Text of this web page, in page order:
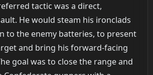
tactic was a direct,
He would steam his ironclads
to the enemy batteries, to present
and bring his forward-facing
goal was to close the range and